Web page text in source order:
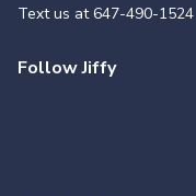
Text us at647-490-1524
Follow Jiffy